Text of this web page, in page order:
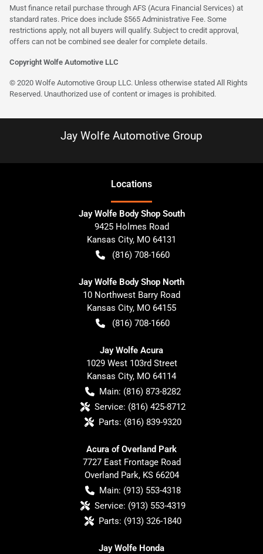
Must finance retail purchase through AFS (Acura Financial Services) at
standard rates. Price does include $565 Administrative Fee. Some
restrictions apply, not all buyers will qualify. Subject to credit approval,
offers can not be combined see dealer for complete details.
Copyright Wolfe Automotive LLC
© 2020 Wolfe Automotive Group LLC. Unless otherwise stated All Rights
Reserved. Unauthorized use of content or images is prohibited.
Jay Wolfe Automotive Group
Locations
Jay Wolfe Body Shop South
9425 Holmes Road
Kansas City, MO 64131
(816) 708-1660
Jay Wolfe Body Shop North
10 Northwest Barry Road
Kansas City, MO 64155
(816) 708-1660
Jay Wolfe Acura
1029 West 103rd Street
Kansas City, MO 64114
Main: (816) 873-8282
Service: (816) 425-8712
Parts: (816) 839-9320
Acura of Overland Park
7727 East Frontage Road
Overland Park, KS 66204
Main: (913) 553-4318
Service: (913) 553-4319
Parts: (913) 326-1840
Jay Wolfe Honda